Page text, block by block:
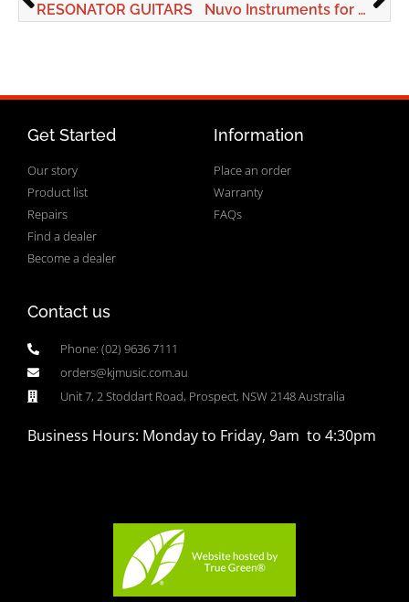
RESONATOR GUITARS
Nuvo Instruments for all kids from all walks of life to experience the power of making music
Get Started
Our story
Product list
Repairs
Find a dealer
Become a dealer
Information
Place an order
Warranty
FAQs
Contact us
Phone: (02) 9636 7111
orders@kjmusic.com.au
Unit 7, 2 Stoddart Road, Prospect, NSW 2148 Australia
Business Hours: Monday to Friday, 9am to 4:30pm